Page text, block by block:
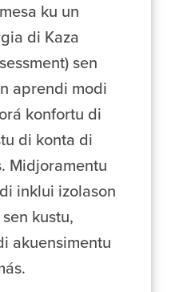
ku un
di Kaza
sen
aprendi modi
konfortu di
di konta di
Midjoramentu
inklui izolason
kustu,
akuensimentu